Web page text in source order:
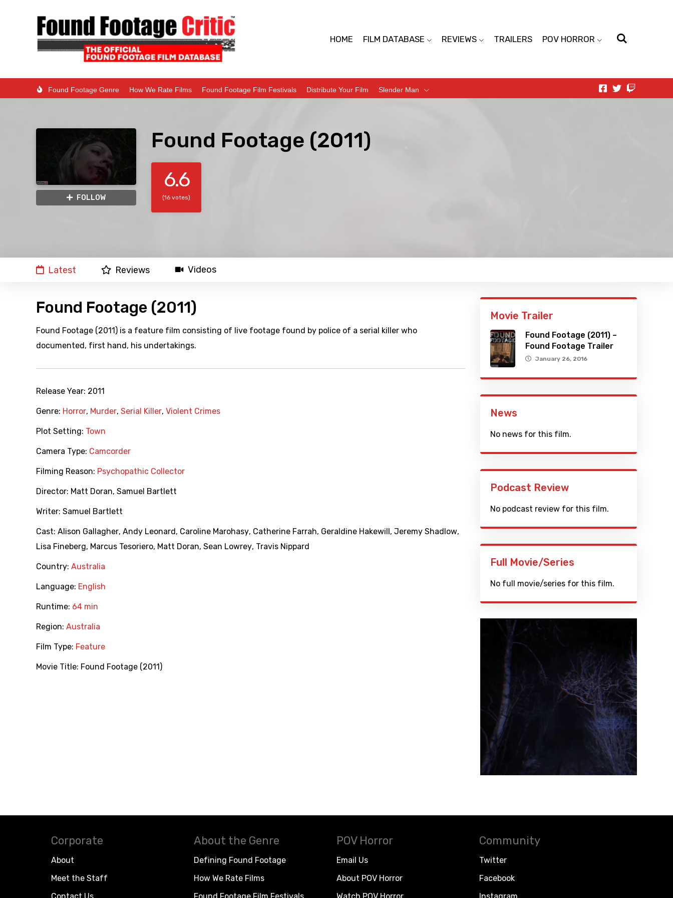
HOME FILM DATABASE REVIEWS TRAILERS POV HORROR
Found Footage Genre How We Rate Films Found Footage Film Festivals Distribute Your Film Slender Man
FOLLOW
Found Footage (2011)
6.6
(16 votes)
Latest Reviews Videos
Found Footage (2011)
Found Footage (2011) is a feature film consisting of live footage found by police of a serial killer who
documented, first hand, his undertakings.
Release Year: 2011
Genre: Horror, Murder, Serial Killer, Violent Crimes
Plot Setting: Town
Camera Type: Camcorder
Filming Reason: Psychopathic Collector
Director: Matt Doran, Samuel Bartlett
Writer: Samuel Bartlett
Cast: Alison Gallagher, Andy Leonard , Caroline Marohasy, Catherine Farrah, Geraldine Hakewill , Jeremy Shadlow,
Lisa Fineberg, Marcus Tesoriero, Matt Doran, Sean Lowrey, Travis Nippard
Country: Australia
Language: English
Runtime: 64 min
Region: Australia
Film Type: Feature
Movie Title: Found Footage (2011)
Movie Trailer
Found Footage (2011) –
Found Footage Trailer
January 26, 2016
News
No news for this film.
Podcast Review
No podcast review for this film.
Full Movie/Series
No full movie/series for this film.
Corporate
About
Meet the Staff
About the Genre
Defining Found Footage
How We Rate Films
POV Horror
Email Us
About POV Horror
Community
Twitter
Facebook